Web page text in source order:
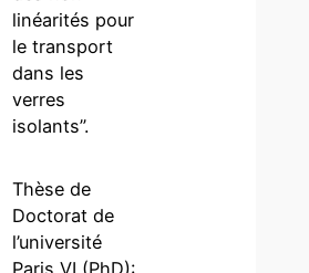
linéarités pour
le transport
dans les
verres
isolants”.
Thèse de
Doctorat de
l’université